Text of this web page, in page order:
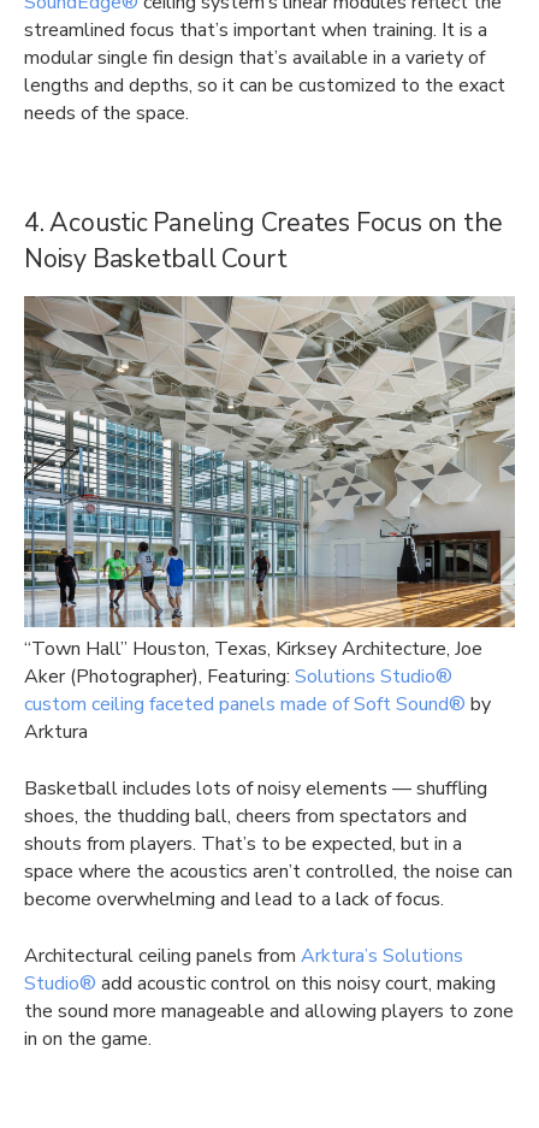
streamlined focus that’s important when training. It is a
modular single fin design that’s available in a variety of
lengths and depths, so it can be customized to the exact
needs of the space.
4. Acoustic Paneling Creates Focus on the
Noisy Basketball Court
“Town Hall” Houston, Texas, Kirksey Architecture, Joe
Aker (Photographer), Featuring: Solutions Studio®
custom ceiling faceted panels made of Soft Sound® by
Arktura
Basketball includes lots of noisy elements — shuffling
shoes, the thudding ball, cheers from spectators and
shouts from players. That’s to be expected, but in a
space where the acoustics aren’t controlled, the noise can
become overwhelming and lead to a lack of focus.
Architectural ceiling panels from Arktura’s Solutions
Studio® add acoustic control on this noisy court, making
the sound more manageable and allowing players to zone
in on the game.